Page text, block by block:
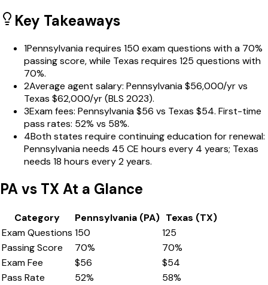
Key Takeaways
1Pennsylvania requires 150 exam questions with a 70%
passing score, while Texas requires 125 questions with
70%.
2Average agent salary: Pennsylvania $56,000/yr vs
Texas $62,000/yr (BLS 2023).
3Exam fees: Pennsylvania $56 vs Texas $54. First-time
pass rates: 52% vs 58%.
4Both states require continuing education for renewal:
Pennsylvania needs 45 CE hours every 4 years; Texas
needs 18 hours every 2 years.
PAvs TXAt a Glance
Category Pennsylvania (PA) Texas (TX)
Exam Questions 150
125
Passing Score
70% 70%
Exam Fee
$56 $54
Pass Rate
52% 58%